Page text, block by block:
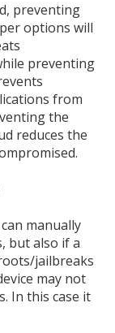
preventing
options will
preventing
from
the
reduces the
manually
but also if a
jailbreaks
may not
In this case it